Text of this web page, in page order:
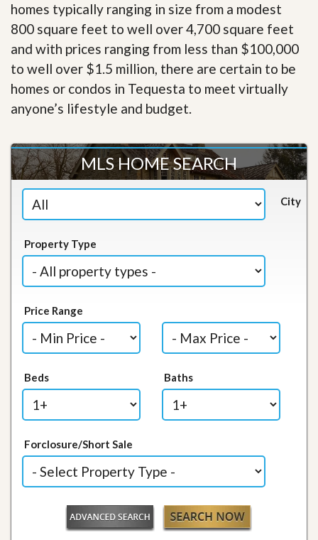
homes typically ranging in size from a modest
800 square feet to well over 4,700 square feet
and with prices ranging from less than $100,000
to well over $1.5 million, there are certain to be
homes or condos in Tequesta to meet virtually
anyone’s lifestyle and budget.
MLS HOME SEARCH
City
Property Type
Price Range
Beds Baths
Forclosure/Short Sale